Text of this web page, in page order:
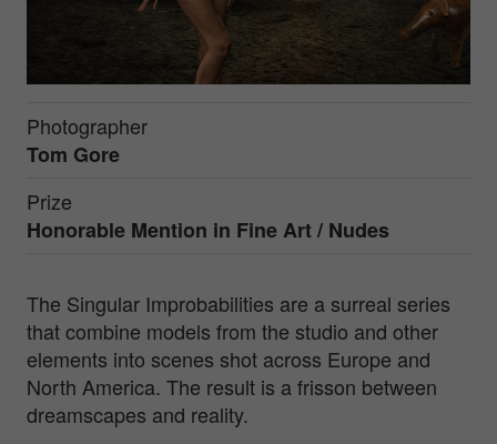
Photographer
Tom Gore
Prize
Honorable Mention in Fine Art / Nudes
The Singular Improbabilities are a surreal series
that combine models from the studio and other
elements into scenes shot across Europe and
North America. The result is a frisson between
dreamscapes and reality.